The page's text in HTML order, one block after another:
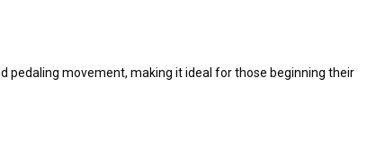
pedaling movement, making it ideal for those beginning their